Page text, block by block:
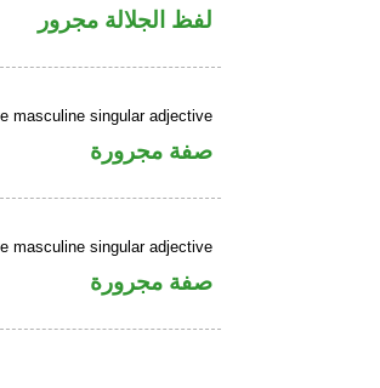
لفظ الجلالة مجرور
masculine singular adjective
صفة مجرورة
masculine singular adjective
صفة مجرورة